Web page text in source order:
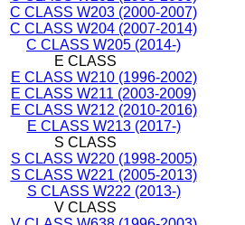
C CLASS W203 (2000-2007)
C CLASS W204 (2007-2014)
C CLASS W205 (2014-)
E CLASS
E CLASS W210 (1996-2002)
E CLASS W211 (2003-2009)
E CLASS W212 (2010-2016)
E CLASS W213 (2017-)
S CLASS
S CLASS W220 (1998-2005)
S CLASS W221 (2005-2013)
S CLASS W222 (2013-)
V CLASS